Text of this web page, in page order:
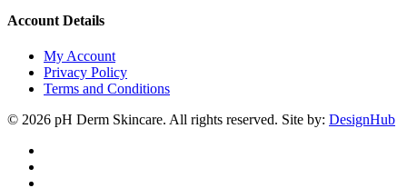
Account Details
My Account
Privacy Policy
Terms and Conditions
© 2026 pH Derm Skincare. All rights reserved. Site by: DesignHub